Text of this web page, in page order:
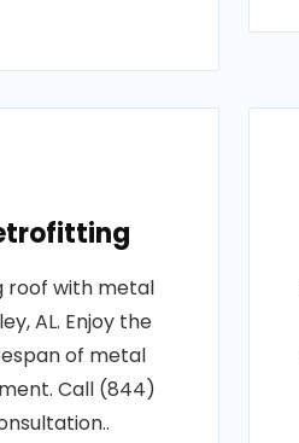
roof with metal
AL. Enjoy the
of metal
Call (844)